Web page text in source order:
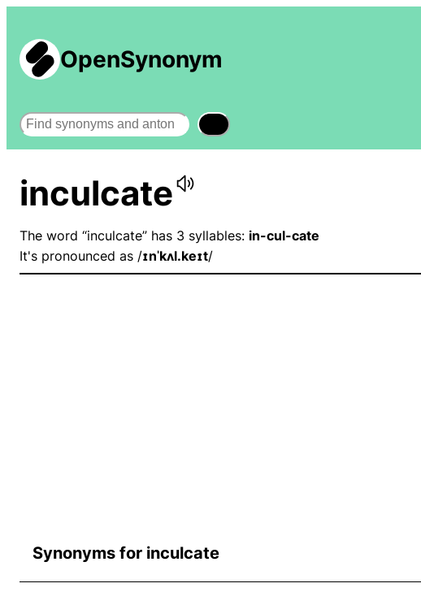
OpenSynonym
Search
inculcate
The word “inculcate” has 3 syllables: in-cul-cate
It's pronounced as /ɪnˈkʌl.keɪt/
Synonyms for inculcate